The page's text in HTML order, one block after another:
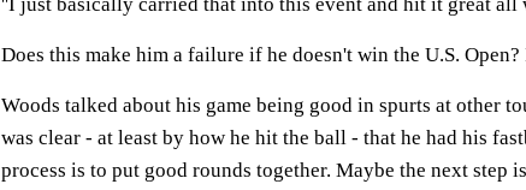
Does this make him a failure if he doesn't win the U.S. Open?
Woods talked about his game being good in spurts at other
was clear - at least by how he hit the ball - that he had his
process is to put good rounds together. Maybe the next step